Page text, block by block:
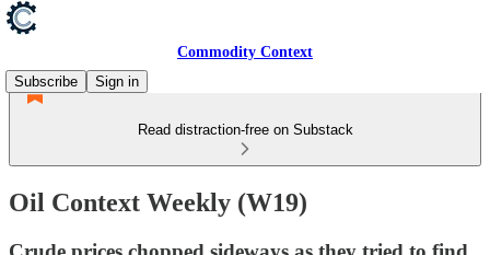
Commodity Context
Subscribe
Sign in
Read distraction-free on Substack
Oil Context Weekly (W19)